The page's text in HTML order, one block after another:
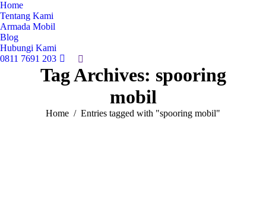
Home
Tentang Kami
Armada Mobil
Blog
Hubungi Kami
0811 7691 203
Search:
Tag Archives: spooring
mobil
You are here:
Home Entries tagged with "spooring mobil"